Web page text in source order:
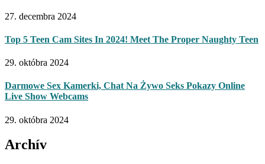
27. decembra 2024
Top 5 Teen Cam Sites In 2024! Meet The Proper Naughty Teen
29. októbra 2024
Darmowe Sex Kamerki, Chat Na Żywo Seks Pokazy Online
Live Show Webcams
29. októbra 2024
Archív